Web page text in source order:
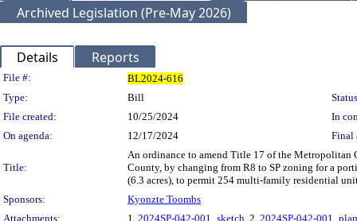
Archived Legislation (Pre-May 2026)
Details Reports
Legislation Details
File #:
BL2024-616
Type:
Bill
File created:
10/25/2024
In
On agenda:
12/17/2024 Final
Title:
An ordinance to amend Title 17 of the Metropolitan
County, by changing from R8 to SP zoning for a
(6.3 acres), to permit 254 multi-family residential
Sponsors:
Kyonzte Toombs
Attachments:
1. 2024SP-042-001_sketch, 2. 2024SP-042-001_plan